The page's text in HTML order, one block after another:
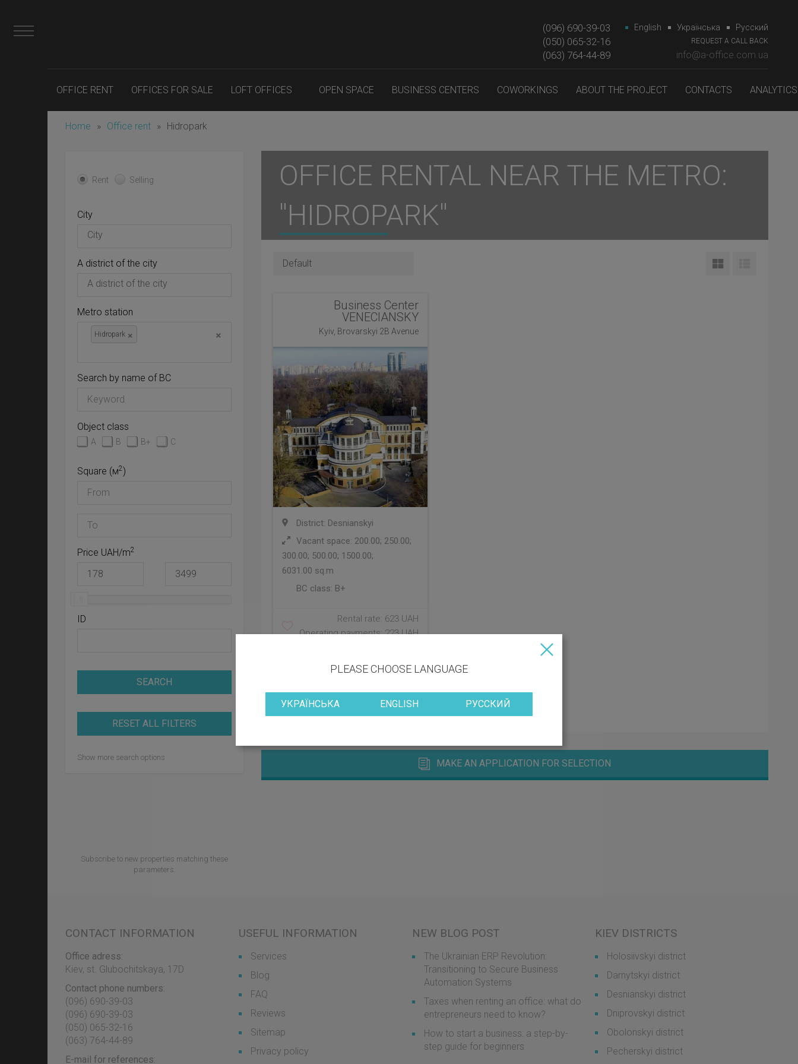
(096) 690-39-03
(050) 065-32-16
(063) 764-44-89‎‎
English Українська Русский
REQUEST A CALL BACK
info@a-office.com.ua
OFFICE RENT OFFICES FOR SALE LOFT OFFICES OPEN SPACE BUSINESS CENTERS COWORKINGS ABOUT THE PROJECT CONTACTS ANALYTICS
Home » Office rent » Hidropark
Rent Selling
City
A district of the city
Metro station
×
×
Hidropark
Search by name of BC
Object class
A B B+ C
Square (м2)
Price UAH/m2
ID
SEARCH
RESET ALL FILTERS
Show more search options
Subscribe to new properties matching these
parameters.
OFFICE RENTAL NEAR THE METRO:
"HIDROPARK"
Business Center
VENECIANSKY
Kyiv, Brovarskyi 2B Avenue
District: Desnianskyi
Vacant space: 200.00; 250.00;
300.00; 500.00; 1500.00;
6031.00 sq.m
BC class: B+
Rental rate: 623 UAH
Operating payments: 223 UAH
MAKE AN APPLICATION FOR SELECTION
CONTACT INFORMATION
Office adress:
Kiev, st. Glubochitskaya, 17D
Contact phone numbers:
(096) 690-39-03
‎(096) 690-39-03
‎(050) 065-32-16
‎(063) 764-44-89
E-mail for references:
USEFUL INFORMATION
Services
Blog
FAQ
Reviews
Sitemap
Privacy policy
NEW BLOG POST
The Ukrainian ERP Revolution:
Transitioning to Secure Business
Automation Systems
Taxes when renting an office: what do
entrepreneurs need to know?
How to start a business: a step-by-
step guide for beginners
KIEV DISTRICTS
Holosiivskyi district
Darnytskyi district
Desnianskyi district
Dniprovskyi district
Obolonskyi district
Pecherskyi district
PLEASE CHOOSE LANGUAGE
УКРАЇНСЬКА ENGLISH РУССКИЙ